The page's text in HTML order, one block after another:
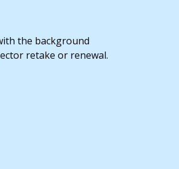
the background
retake or renewal.